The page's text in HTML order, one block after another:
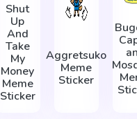
Shut
Up
And
Take
My
Money
Meme
Sticker
Aggretsuko
Meme
Sticker